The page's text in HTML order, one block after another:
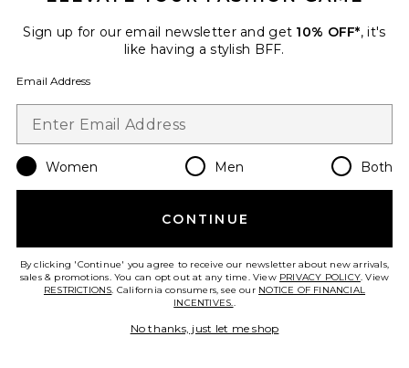
Favorite Mothership VIII: Divine Rose II Eyeshadow
Sign up for our email newsletter and get 10% OFF*, it's
like having a stylish BFF.
Email Address
Women Men Both
CONTINUE
By clicking 'Continue' you agree to receive our newsletter about new arrivals,
sales & promotions. You can opt out at any time. View PRIVACY POLICY. View
RESTRICTIONS. California consumers, see our NOTICE OF FINANCIAL
INCENTIVES..
No thanks, just let me shop